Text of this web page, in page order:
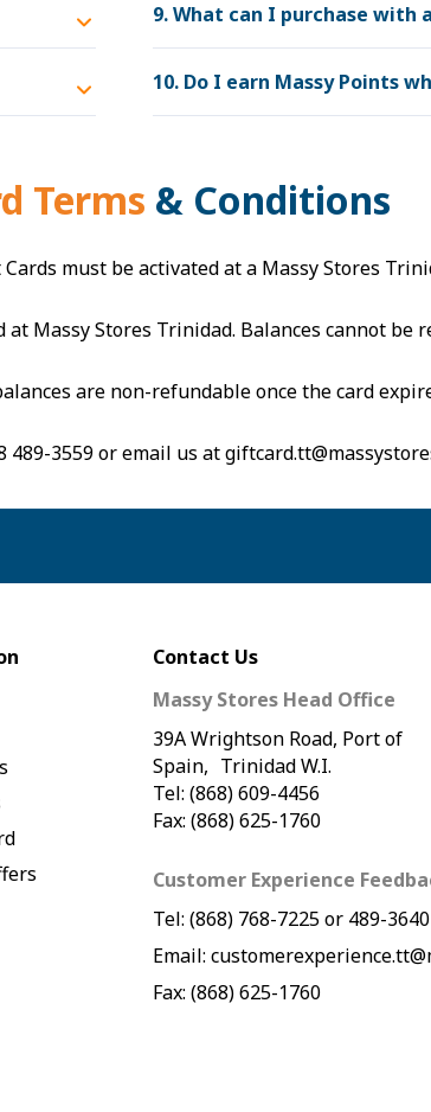
9. What can I purchase with
10. Do I earn Massy Points
Terms & Conditions
Cards must be activated at a Massy Stores
at Massy Stores Trinidad. Balances cannot be
are non-refundable once the card
489-3559or email us at
Contact Us
Massy Stores Head Office
39A Wrightson Road, Port of
Spain, Trinidad W.I.
Tel: (868) 609-4456
Fax: (868) 625-1760
Customer Experience
Tel: (868) 768-7225or489-3640
Email:
Fax: (868) 625-1760